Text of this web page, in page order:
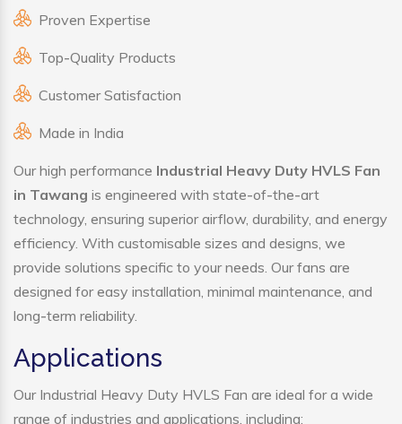
Proven Expertise
Top-Quality Products
Customer Satisfaction
Made in India
Our high performance Industrial Heavy Duty HVLS Fan
in Tawang is engineered with state-of-the-art
technology, ensuring superior airflow, durability, and energy
efficiency. With customisable sizes and designs, we
provide solutions specific to your needs. Our fans are
designed for easy installation, minimal maintenance, and
long-term reliability.
Applications
Our Industrial Heavy Duty HVLS Fan are ideal for a wide
range of industries and applications, including: